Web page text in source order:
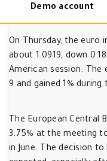
Demo account
On Thursday, the euro
about 1.0919, down
American session. The
9 and gained 1%
The European Central
3.75% at the meeting
in June. The decision